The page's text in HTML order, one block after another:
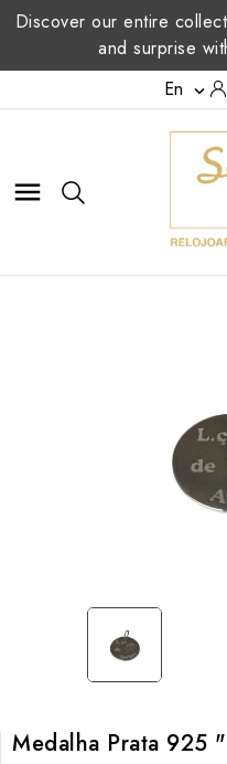
Discover our entire
and surprise
En


Medalha Prata 925